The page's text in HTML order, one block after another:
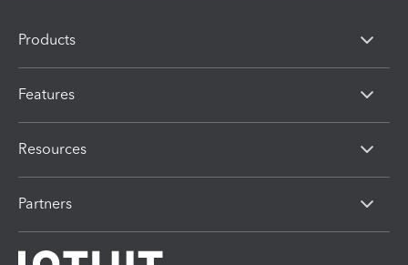
Products
Features
Resources
Partners